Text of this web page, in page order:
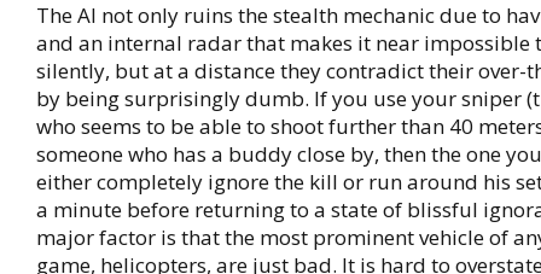
The AI not only ruins the stealth mechanic due to
and an internal radar that makes it near impossible
silently, but at a distance they contradict their over-
by being surprisingly dumb. If you use your sniper
who seems to be able to shoot further than 40
someone who has a buddy close by, then the one
either completely ignore the kill or run around his
a minute before returning to a state of blissful
major factor is that the most prominent vehicle of
game, helicopters, are just bad. It is hard to